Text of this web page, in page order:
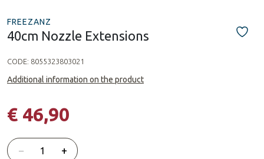
FREEZANZ
40cm Nozzle Extensions
CODE: 8055323803021
Additional information on the product
€ 46,90
Quantity
− +